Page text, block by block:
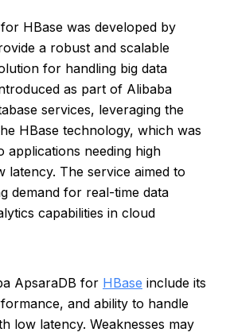
HBase was developed by
a robust and scalable
for handling big data
as part of Alibaba
services, leveraging the
HBase technology, which was
applications needing high
latency. The service aimed to
demand for real-time data
capabilities in cloud
ApsaraDB for HBase include its
and ability to handle
low latency. Weaknesses may